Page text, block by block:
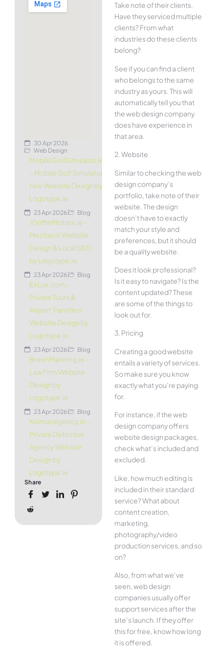
30 Apr 2026
Web Design
MobileGolfSimulator.ie
– Mobile Golf Simulator
Hire Website Design by
Logotype.ie
23 Apr 2026 Blog
JGriffinMotors.ie –
Mechanic Website
Design & Local SEO
by Logotype.ie
23 Apr 2026 Blog
EirLux.com –
Private Tours &
Airport Transfers
Website Design by
Logotype.ie
23 Apr 2026 Blog
BreenManning.ie –
Law Firm Website
Design by
Logotype.ie
23 Apr 2026 Blog
KelmanAgency.ie –
Private Detective
Agency Website
Design by
Logotype.ie
Share
Take note of their clients.
Have they serviced multiple
clients? From what
industries do these clients
belong?
See if you can find a client
who belongs to the same
industry as yours. This will
automatically tell you that
the web design company
does have experience in
that area.
2. Website
Similar to checking the web
design company’s
portfolio, take note of their
website. The design
doesn’t have to exactly
match your style and
preferences, but it should
be a quality website.
Does it look professional?
Is it easy to navigate? Is the
content updated? These
are some of the things to
look out for.
3. Pricing
Creating a good website
entails a variety of services.
So make sure you know
exactly what you’re paying
for.
For instance, if the web
design company offers
website design packages,
check what’s included and
excluded.
Like, how much editing is
included in their standard
service? What about
content creation,
marketing,
photography/video
production services, and so
on?
Also, from what we’ve
seen, web design
companies usually offer
support services after the
site’s launch. If they offer
this for free, know how long
it is offered.